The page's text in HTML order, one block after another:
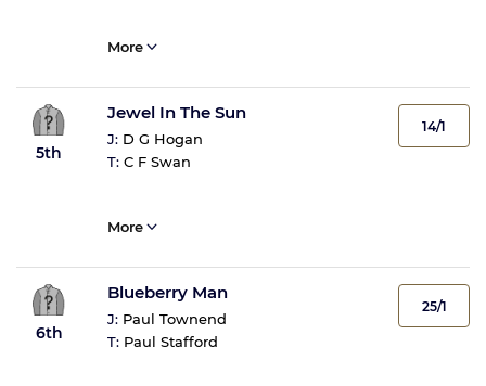
More
5th
Jewel In The Sun
J: D G Hogan
T: C F Swan
14/1
More
6th
Blueberry Man
J: Paul Townend
T: Paul Stafford
25/1